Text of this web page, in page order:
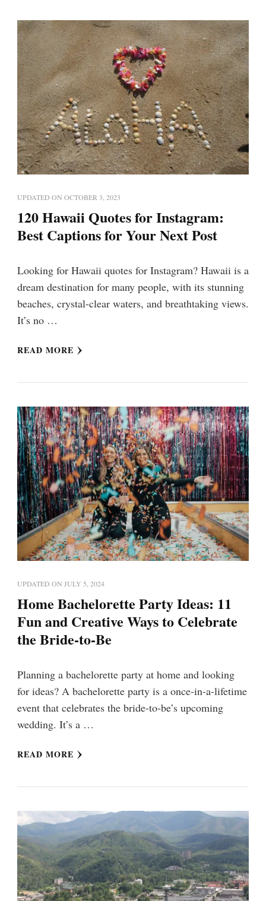
UPDATED ON OCTOBER 3, 2023
120 Hawaii Quotes for Instagram:
Best Captions for Your Next Post
Looking for Hawaii quotes for Instagram? Hawaii is a
dream destination for many people, with its stunning
beaches, crystal-clear waters, and breathtaking views.
It’s no …
READ MORE
UPDATED ON JULY 5, 2024
Home Bachelorette Party Ideas: 11
Fun and Creative Ways to Celebrate
the Bride-to-Be
Planning a bachelorette party at home and looking
for ideas? A bachelorette party is a once-in-a-lifetime
event that celebrates the bride-to-be’s upcoming
wedding. It’s a …
READ MORE